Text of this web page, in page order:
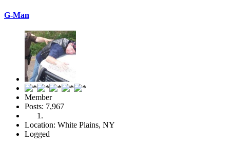
G-Man
Member
Posts: 7,967
Location: White Plains, NY
Logged